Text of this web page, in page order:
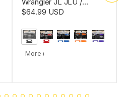
Wrangler JL JLU Interior
Trim Full Set Available
$10.99 USD-